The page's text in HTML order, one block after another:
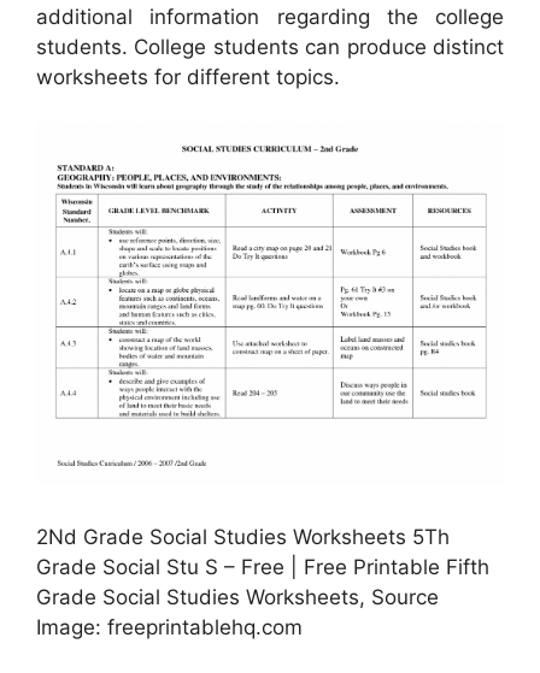
additional information regarding the college
students. College students can produce distinct
worksheets for different topics.
2Nd Grade Social Studies Worksheets 5Th
Grade Social Stu S – Free | Free Printable Fifth
Grade Social Studies Worksheets, Source
Image: freeprintablehq.com